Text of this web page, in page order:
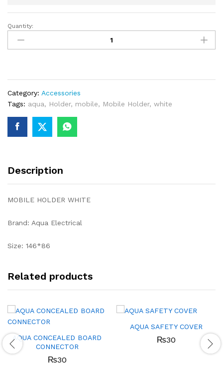
MOBILE
HOLDER
WHITE
Quantity:
Category: Accessories
Tags: aqua, Holder, mobile, Mobile Holder, white
Description
MOBILE HOLDER WHITE
Brand: Aqua Electrical
Size: 146*86
Related products
AQUA CONCEALED BOARD
CONNECTOR
₨30
AQUA SAFETY COVER
₨30